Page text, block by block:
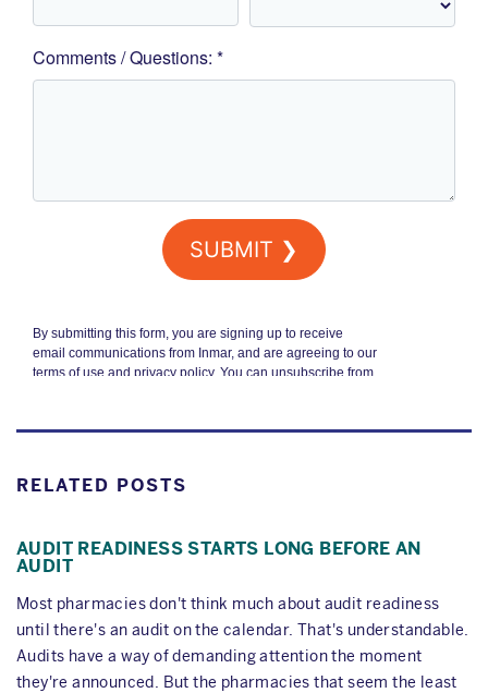
RELATED POSTS
AUDIT READINESS STARTS LONG BEFORE AN
AUDIT
Most pharmacies don't think much about audit readiness
until there's an audit on the calendar. That's understandable.
Audits have a way of demanding attention the moment
they're announced. But the pharmacies that seem the least